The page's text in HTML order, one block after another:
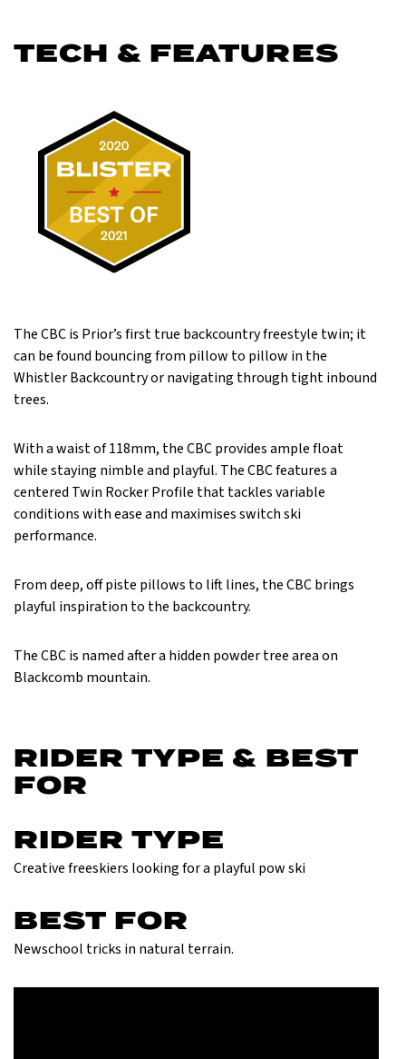
TECH & FEATURES
The CBC is Prior’s first true backcountry freestyle twin; it
can be found bouncing from pillow to pillow in the
Whistler Backcountry or navigating through tight inbound
trees.
With a waist of 118mm, the CBC provides ample float
while staying nimble and playful. The CBC features a
centered Twin Rocker Profile that tackles variable
conditions with ease and maximises switch ski
performance.
From deep, off piste pillows to lift lines, the CBC brings
playful inspiration to the backcountry.
The CBC is named after a hidden powder tree area on
Blackcomb mountain.
RIDER TYPE & BEST
FOR
RIDER TYPE
Creative freeskiers looking for a playful pow ski
BEST FOR
Newschool tricks in natural terrain.